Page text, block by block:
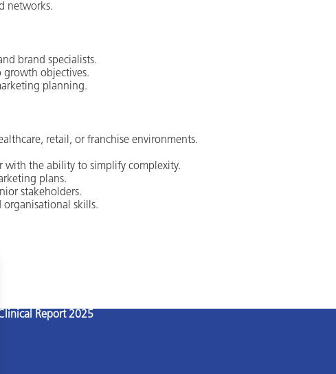
networks.
brand specialists.
growth objectives.
planning.
retail, or franchise environments.
with the ability to simplify complexity.
plans.
stakeholders.
skills.
Report 2025